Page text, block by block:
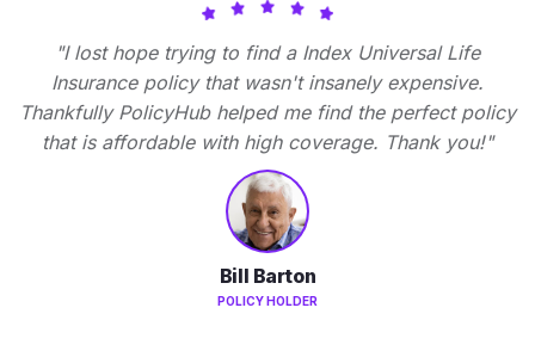
"I lost hope trying to find a Index Universal Life
Insurance policy that wasn't insanely expensive.
Thankfully PolicyHub helped me find the perfect policy
that is affordable with high coverage. Thank you!"
Bill Barton
POLICY HOLDER